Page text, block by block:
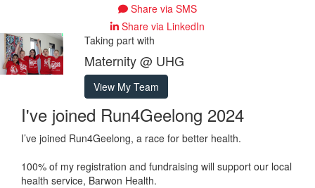
Share via SMS
Share via LinkedIn
Taking part with
Maternity @ UHG
View My Team
I've joined Run4Geelong 2024
I’ve joined Run4Geelong, a race for better health.
100% of my registration and fundraising will support our local
health service, Barwon Health.